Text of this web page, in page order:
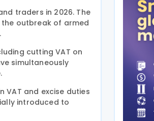
traders in 2026. The
outbreak of armed
cutting VAT on
simultaneously
VAT and excise duties
introduced to